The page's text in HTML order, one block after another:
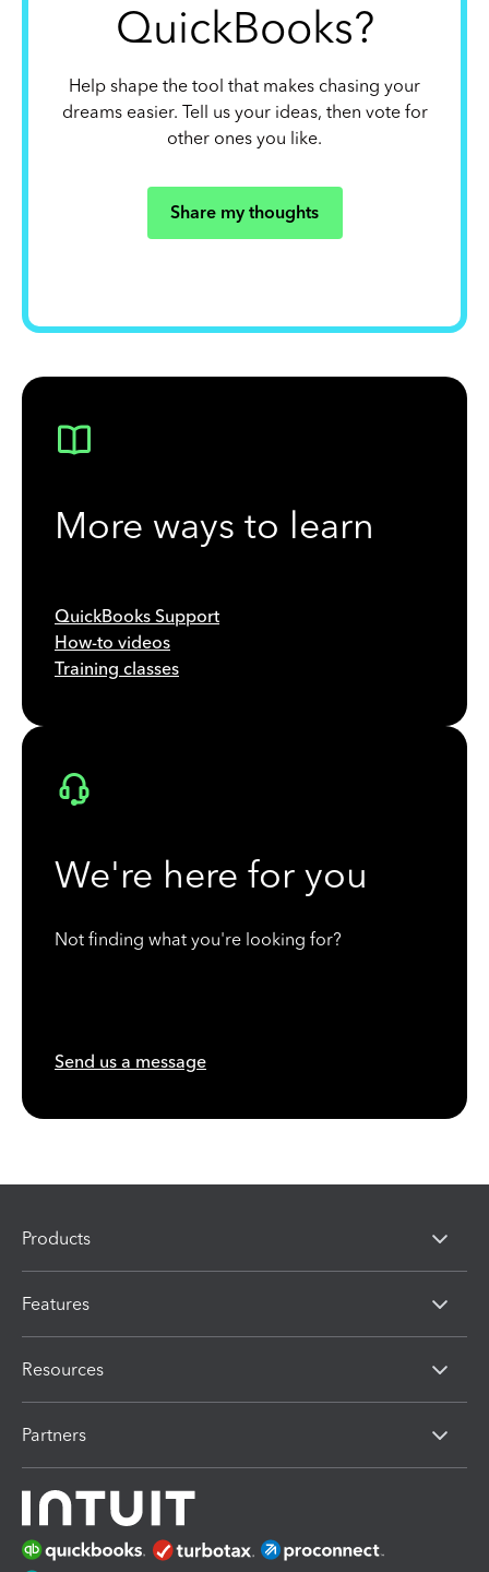
QuickBooks?
Help shape the tool that makes chasing your
dreams easier. Tell us your ideas, then vote for
other ones you like.
Share my thoughts
More ways to learn
QuickBooks Support
How-to videos
Training classes
We're here for you
Not finding what you're looking for?
Send us a message
Products
Features
Resources
Partners